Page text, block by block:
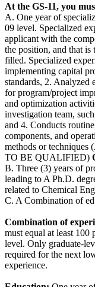
At the GS-11, you
A. One year of
09 level. Specialized
applicant with the
the position, and that
filled. Specialized
implementing capital
standards, 2. Analyzed
for program/project
and optimization
investigation team,
and 4. Conducts
components, and
methods or
TO BE QUALIFIED)
B. Three (3) years of
leading to A Ph.D.
related to Chemical
C. A Combination of
Combination of
must equal at least 100
level. Only graduate-
required for the next
experience.